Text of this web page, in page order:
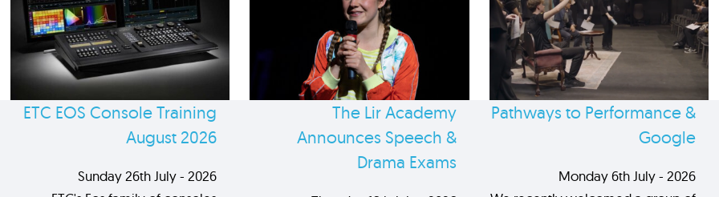
ETC EOS Console Training
August 2026
Sunday 26th July - 2026
The Lir Academy
Announces Speech &
Drama Exams
Pathways to Performance &
Google
Monday 6th July - 2026